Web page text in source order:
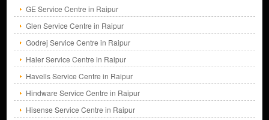
GE Service Centre in Raipur
Glen Service Centre in Raipur
Godrej Service Centre in Raipur
Haier Service Centre in Raipur
Havells Service Centre in Raipur
Hindware Service Centre in Raipur
Hisense Service Centre in Raipur